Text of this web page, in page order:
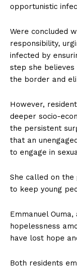
opportunistic
Were concluded
responsibility,
infected by
step she
the border and
However,
deeper socio-
the persistent
that an
to engage in
She called on
to keep young
Emmanuel
hopelessness
have lost hope
Both residents